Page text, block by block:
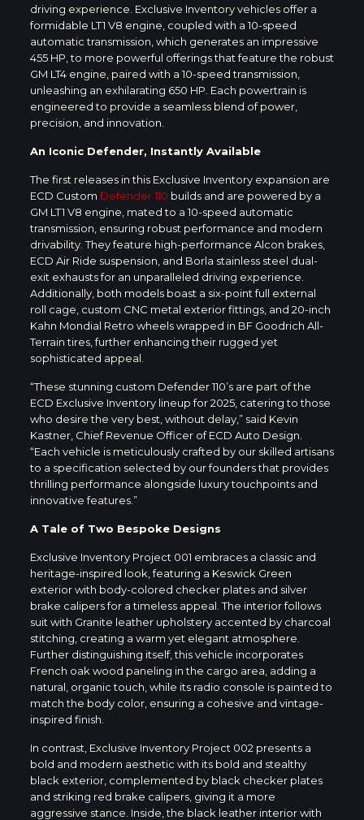
driving experience. Exclusive Inventory vehicles offer a
formidable LT1 V8 engine, coupled with a 10-speed
automatic transmission, which generates an impressive
455 HP, to more powerful offerings that feature the robust
GM LT4 engine, paired with a 10-speed transmission,
unleashing an exhilarating 650 HP. Each powertrain is
engineered to provide a seamless blend of power,
precision, and innovation.
An Iconic Defender, Instantly Available
The first releases in this Exclusive Inventory expansion are
ECD Custom Defender 110 builds and are powered by a
GM LT1 V8 engine, mated to a 10-speed automatic
transmission, ensuring robust performance and modern
drivability. They feature high-performance Alcon brakes,
ECD Air Ride suspension, and Borla stainless steel dual-
exit exhausts for an unparalleled driving experience.
Additionally, both models boast a six-point full external
roll cage, custom CNC metal exterior fittings, and 20-inch
Kahn Mondial Retro wheels wrapped in BF Goodrich All-
Terrain tires, further enhancing their rugged yet
sophisticated appeal.
“These stunning custom Defender 110’s are part of the
ECD Exclusive Inventory lineup for 2025, catering to those
who desire the very best, without delay,” said Kevin
Kastner, Chief Revenue Officer of ECD Auto Design.
“Each vehicle is meticulously crafted by our skilled artisans
to a specification selected by our founders that provides
thrilling performance alongside luxury touchpoints and
innovative features.”
A Tale of Two Bespoke Designs
Exclusive Inventory Project 001 embraces a classic and
heritage-inspired look, featuring a Keswick Green
exterior with body-colored checker plates and silver
brake calipers for a timeless appeal. The interior follows
suit with Granite leather upholstery accented by charcoal
stitching, creating a warm yet elegant atmosphere.
Further distinguishing itself, this vehicle incorporates
French oak wood paneling in the cargo area, adding a
natural, organic touch, while its radio console is painted to
match the body color, ensuring a cohesive and vintage-
inspired finish.
In contrast, Exclusive Inventory Project 002 presents a
bold and modern aesthetic with its bold and stealthy
black exterior, complemented by black checker plates
and striking red brake calipers, giving it a more
aggressive stance. Inside, the black leather interior with